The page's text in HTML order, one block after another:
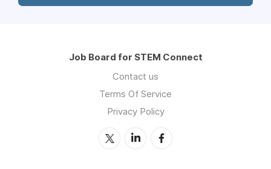
Job Board for STEM Connect
Contact us
Terms Of Service
Privacy Policy